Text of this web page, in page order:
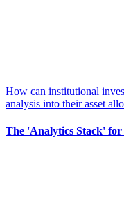
How can institutional
analysis into their asset
The 'Analytics Stack' for